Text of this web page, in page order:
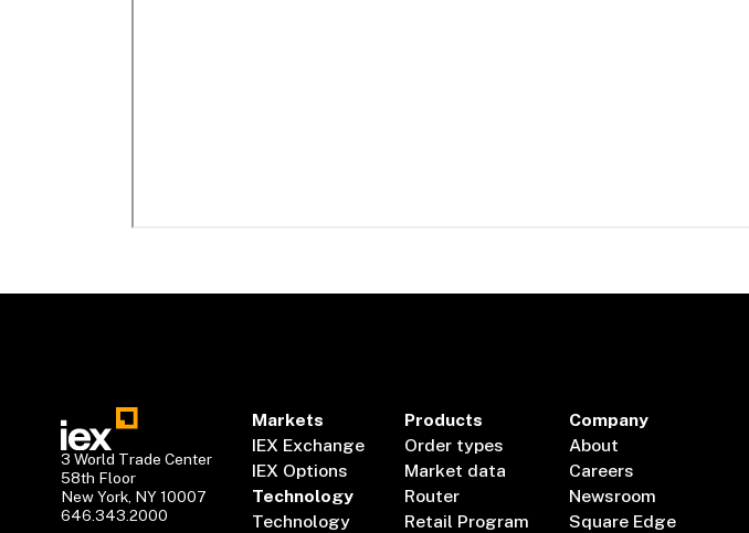
3 World Trade Center
58th Floor
New York, NY 10007
646.343.2000
Markets
IEX Exchange
IEX Options
Technology
Technology
Products
Order types
Market data
Router
Retail Program
Company
About
Careers
Newsroom
Square Edge